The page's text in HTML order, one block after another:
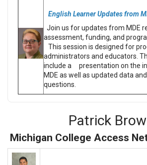
English Learner Updates from
Join us for updates from MDE
assessment, funding, and
This session is designed for
administrators and educators.
include a presentation on the
MDE as well as updated data
questions.
Patrick
Michigan College Access